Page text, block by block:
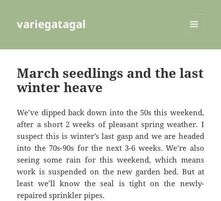
variegatagal
March seedlings and the last
winter heave
We’ve dipped back down into the 50s this weekend,
after a short 2 weeks of pleasant spring weather. I
suspect this is winter’s last gasp and we are headed
into the 70s-90s for the next 3-6 weeks. We’re also
seeing some rain for this weekend, which means
work is suspended on the new garden bed. But at
least we’ll know the seal is tight on the newly-
repaired sprinkler pipes.